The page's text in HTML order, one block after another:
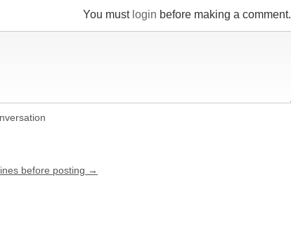
You must login before making a comment.
before posting →